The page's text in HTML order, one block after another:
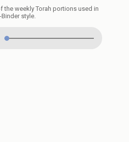
the weekly Torah portions used in
style.